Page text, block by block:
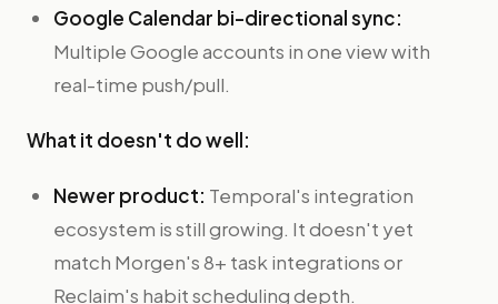
Google Calendar bi-directional sync:
Multiple Google accounts in one view with
real-time push/pull.
What it doesn't do well:
Newer product: Temporal's integration
ecosystem is still growing. It doesn't yet
match Morgen's 8+ task integrations or
Reclaim's habit scheduling depth.